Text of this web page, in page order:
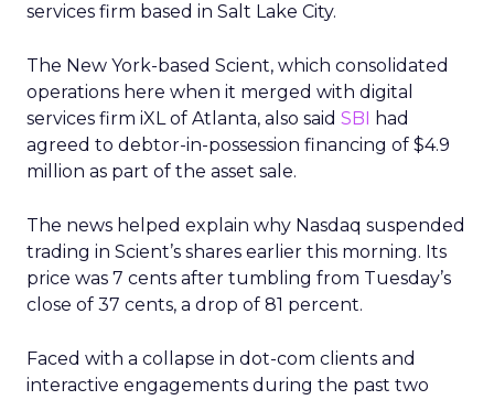
services firm based in Salt Lake City.
The New York-based Scient, which consolidated
operations here when it merged with digital
services firm iXL of Atlanta, also said SBI had
agreed to debtor-in-possession financing of $4.9
million as part of the asset sale.
The news helped explain why Nasdaq suspended
trading in Scient’s shares earlier this morning. Its
price was 7 cents after tumbling from Tuesday’s
close of 37 cents, a drop of 81 percent.
Faced with a collapse in dot-com clients and
interactive engagements during the past two